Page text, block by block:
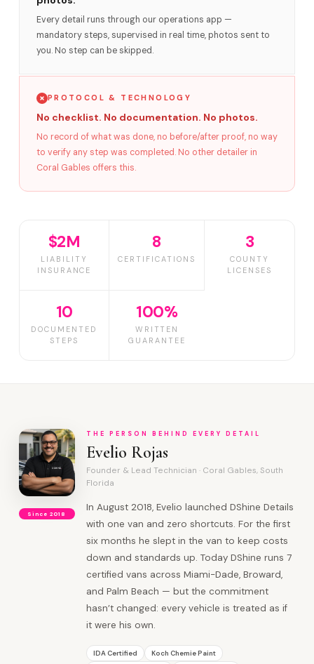
Every detail runs through our operations app —
mandatory steps, supervised in real time, photos sent to
you. No step can be skipped.
PROTOCOL & TECHNOLOGY
No checklist. No documentation. No photos.
No record of what was done, no before/after proof, no way
to verify any step was completed. No other detailer in
Coral Gables offers this.
$2M
LIABILITY
INSURANCE
8
CERTIFICATIONS
3
COUNTY
LICENSES
10
DOCUMENTED
STEPS
100%
WRITTEN
GUARANTEE
Since 2018
THE PERSON BEHIND EVERY DETAIL
Evelio Rojas
Founder & Lead Technician · Coral Gables, South
Florida
In August 2018, Evelio launched DShine Details
with one van and zero shortcuts. For the first
six months he slept in the van to keep costs
down and standards up. Today DShine runs 7
certified vans across Miami-Dade, Broward,
and Palm Beach — but the commitment
hasn’t changed: every vehicle is treated as if
it were his own.
IDA Certified
Koch Chemie Paint